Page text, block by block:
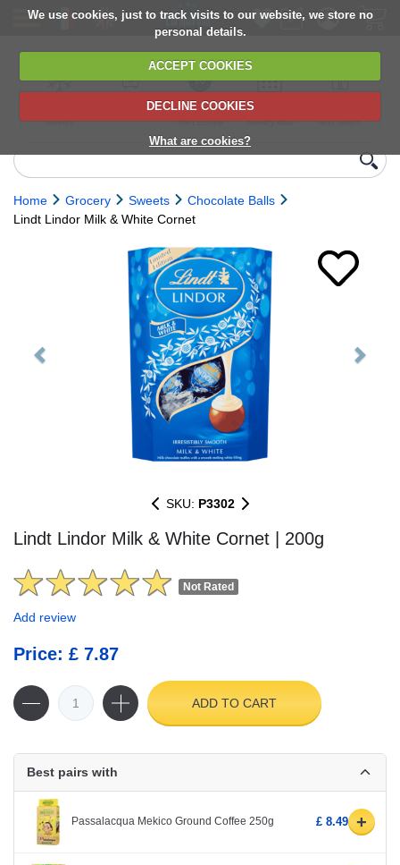
We use cookies, just to track visits to our website, we store no
personal details.
ACCEPT COOKIES
DECLINE COOKIES
What are cookies?
delivery
6,000+ products
Direct import
from Europe
Choose your
delivery date
next orders
Home Grocery Sweets
Chocolate Balls
Lindt Lindor Milk & White Cornet
SKU: P3302
Lindt Lindor Milk & White Cornet | 200g
Not Rated
Add review
Price: £ 7.87
ADD TO CART
Best pairs with
Passalacqua Mekico Ground Coffee 250g £ 8.49 +